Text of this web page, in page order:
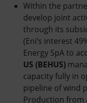
Within the
develop joint
through its
(Eni’s interest
Energy SpA to
US (BEHUS)
capacity fully in
pipeline of wind
Production from